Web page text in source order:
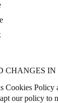
CHANGES
Cookies
our policy to